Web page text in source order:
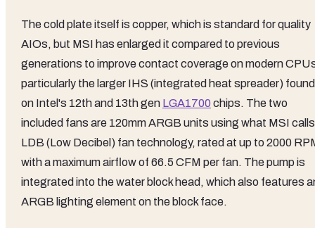
The cold plate itself is copper, which is standard for quality
AIOs, but MSI has enlarged it compared to previous
generations to improve contact coverage on modern
particularly the larger IHS (integrated heat spreader) found
on Intel's 12th and 13th gen LGA1700 chips. The two
included fans are 120mm ARGB units using what MSI calls
LDB (Low Decibel) fan technology, rated at up to 2000
with a maximum airflow of 66.5 CFM per fan. The pump is
integrated into the water block head, which also features
ARGB lighting element on the block face.